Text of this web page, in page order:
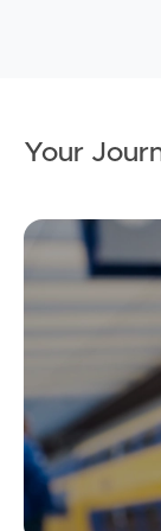
Your